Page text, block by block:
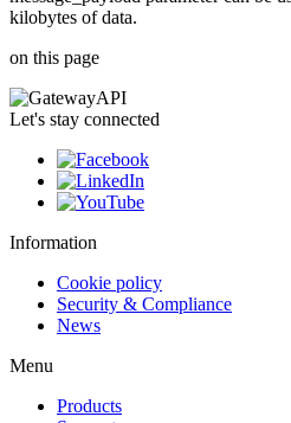
kilobytes of data.
on this page
Let's stay connected
Information
Cookie policy
Security & Compliance
News
Menu
Products